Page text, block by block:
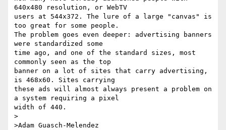
640x480 resolution, or WebTV
users at 544x372. The lure of a large "canvas" is
too great for some people.
The problem goes even deeper: advertising banners
were standardized some
time ago, and one of the standard sizes, most
commonly seen as the top
banner on a lot of sites that carry advertising,
is 468x60. Sites carrying
these ads will almost always present a problem on
a system requiring a pixel
width of 440.
>
>Adam Guasch-Melendez